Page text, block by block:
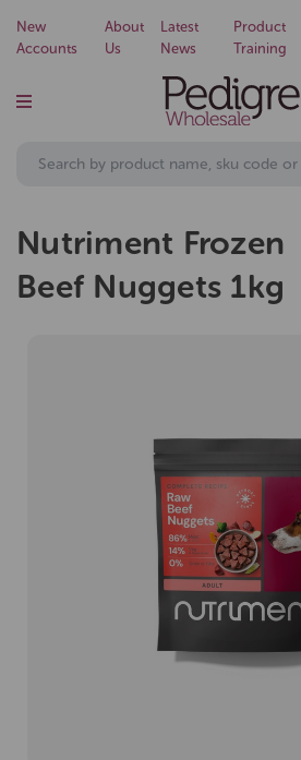
New
Accounts
About
Us
Latest
News
Product
Training
Nutriment Frozen
Beef Nuggets 1kg